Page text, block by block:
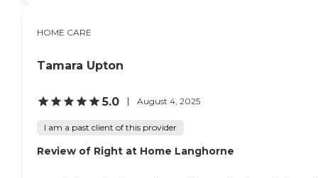
HOME CARE
Tamara Upton
5.0 August 4, 2025
I am a past client of this provider
Review of Right at Home Langhorne